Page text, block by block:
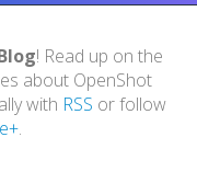
! Read up on the
about OpenShot
with RSS or follow
.